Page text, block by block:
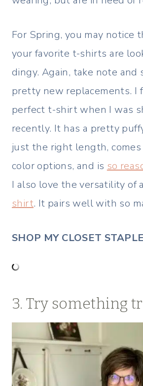
For Spring, you may notice
your favorite t-shirts are
dingy. Again, take note and
pretty new replacements. I
perfect t-shirt when I was
recently. It has a pretty
just the right length,
color options, and is so
I also love the versatility of a
shirt. It pairs well with so
SHOP MY CLOSET
3. Try something